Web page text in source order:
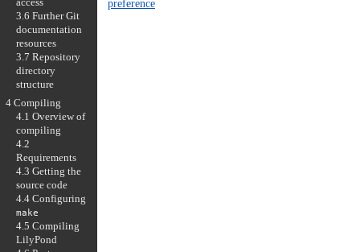
preference
3.6 Further Git
documentation
resources
3.7 Repository
directory
structure
4 Compiling
4.1 Overview of
compiling
4.2
Requirements
4.3 Getting the
source code
4.4 Configuring
make
4.5 Compiling
LilyPond